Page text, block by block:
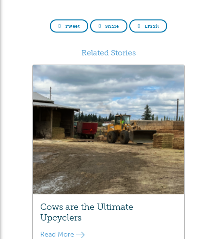
Tweet Share Email
Related Stories
Cows are the Ultimate
Upcyclers
Read More